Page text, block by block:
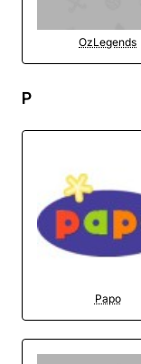
OzLegends
P
Papo